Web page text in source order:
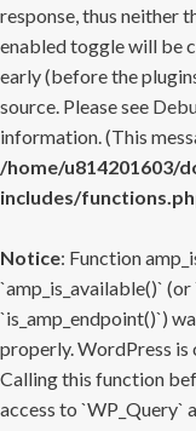
response, thus neither
enabled toggle will be
early (before the
source. Please see
information. (This
/home/u814201603/
includes/
Notice: Function
`amp_is_available()`
`is_amp_endpoint()`)
properly. WordPress is
Calling this function
access to `WP_Query`